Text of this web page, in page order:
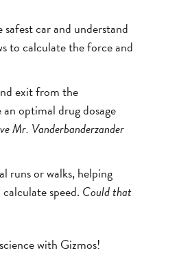
car and understand
to calculate the force and
exit from the
optimal drug dosage
Mr. Vanderbanderzander
runs or walks, helping
speed. Could that
with Gizmos!